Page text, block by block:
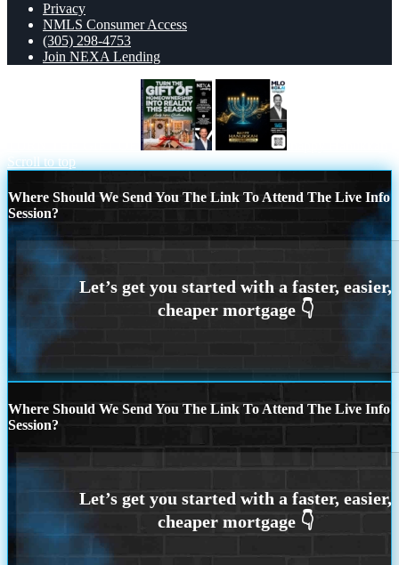
Privacy
NMLS Consumer Access
(305) 298-4753
Join NEXA Lending
Scroll to top
Where Should We Send You The Link To Attend The Live Info
Session?
Where Should We Send You The Link To Attend The Live Info
Session?